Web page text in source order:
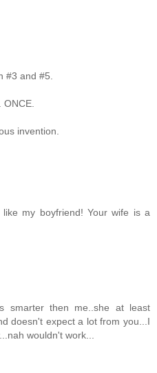
#3 and #5.
invention.
my boyfriend! Your wife is a
smarter then me..she at least
doesn't expect a lot from you...I
wouldn't work...